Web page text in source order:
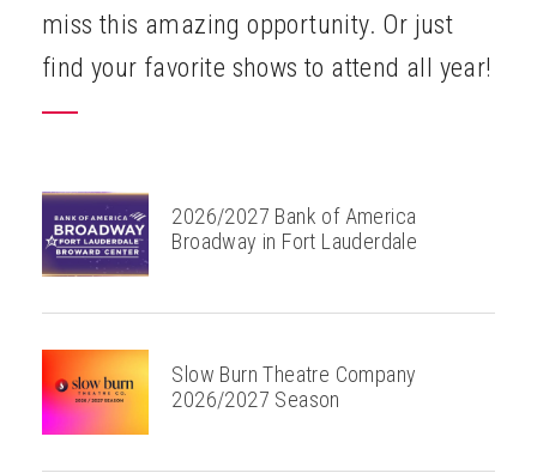
miss this amazing opportunity. Or just
find your favorite shows to attend all year!
2026/2027 Bank of America
Broadway in Fort Lauderdale
Slow Burn Theatre Company
2026/2027 Season